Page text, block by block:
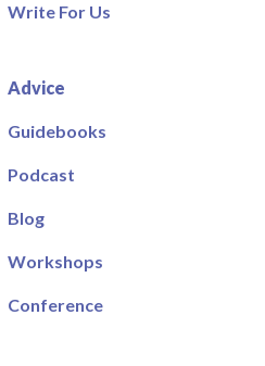
Write For Us
Advice
Guidebooks
Podcast
Blog
Workshops
Conference